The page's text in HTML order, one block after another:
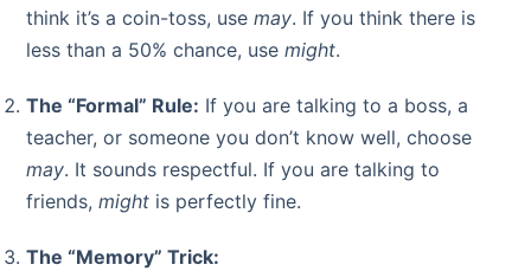
think it’s a coin-toss, use may. If you think there is
less than a 50% chance, use might.
The “Formal” Rule: If you are talking to a boss, a
teacher, or someone you don’t know well, choose
may. It sounds respectful. If you are talking to
friends, mightis perfectly fine.
The “Memory” Trick: